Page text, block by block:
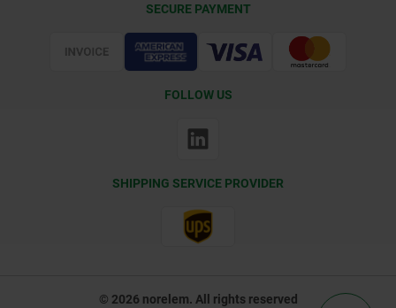
SECURE PAYMENT
FOLLOW US
SHIPPING SERVICE PROVIDER
© 2026 norelem. All rights reserved